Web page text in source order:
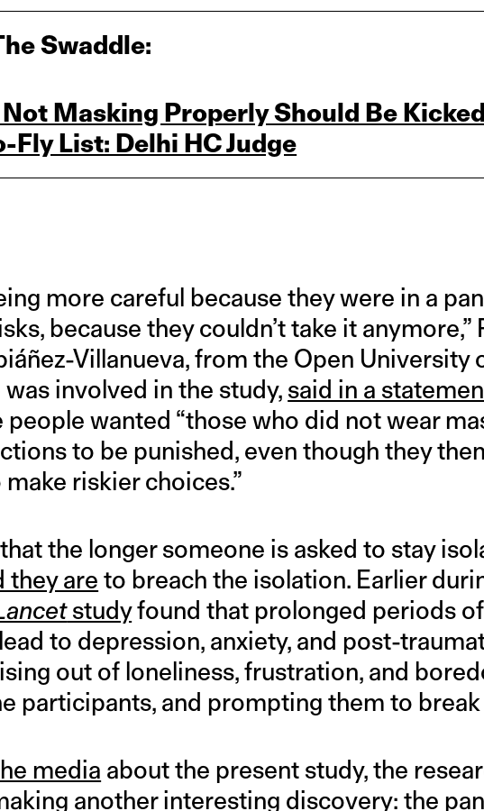
Swaddle:
Masking Properly Should Be
List: Delhi HC Judge
more careful because they were in a
because they couldn’t take it anymore,”
Villanueva, from the Open University
involved in the study, said in a
people wanted “those who did not wear
to be punished, even though they
riskier choices.”
the longer someone is asked to stay
they are to breach the isolation. Earlier
studyfound that prolonged periods
to depression, anxiety, and post-
out of loneliness, frustration, and
participants, and prompting them to break
media about the present study, the
another interesting discovery: the